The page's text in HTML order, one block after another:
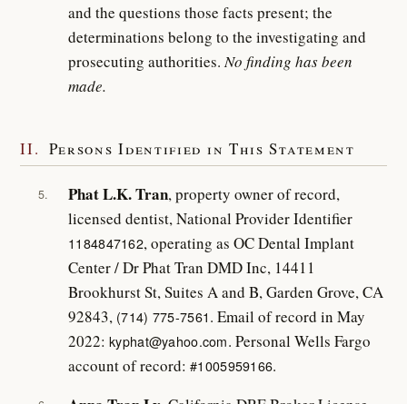
and the questions those facts present; the
determinations belong to the investigating and
prosecuting authorities.No finding has been
made.
II. Persons Identified in This Statement
5. Phat L.K. Tran, property owner of record,
licensed dentist, National Provider Identifier
1184847162, operating as OC Dental Implant
Center / Dr Phat Tran DMD Inc, 14411
Brookhurst St, Suites A and B, Garden Grove, CA
92843, (714) 775-7561 . Email of record in May
2022:kyphat@yahoo.com. Personal Wells Fargo
account of record:#1005959166.